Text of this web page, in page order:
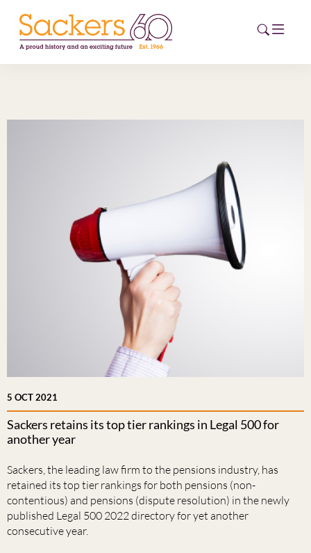
CAREERS
5 OCT 2021
Sackers retains its top tier rankings in Legal 500 for
another year
Sackers, the leading law firm to the pensions industry, has
retained its top tier rankings for both pensions (non-
contentious) and pensions (dispute resolution) in the newly
published Legal 500 2022 directory for yet another
consecutive year.